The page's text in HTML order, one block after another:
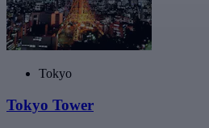
Tokyo
Tokyo Tower